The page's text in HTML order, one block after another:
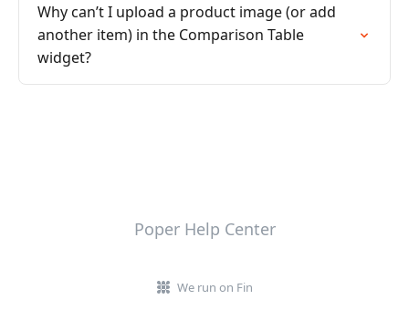
Why can’t I upload a product image (or add
another item) in the Comparison Table
widget?
Poper Help Center
We run on Fin